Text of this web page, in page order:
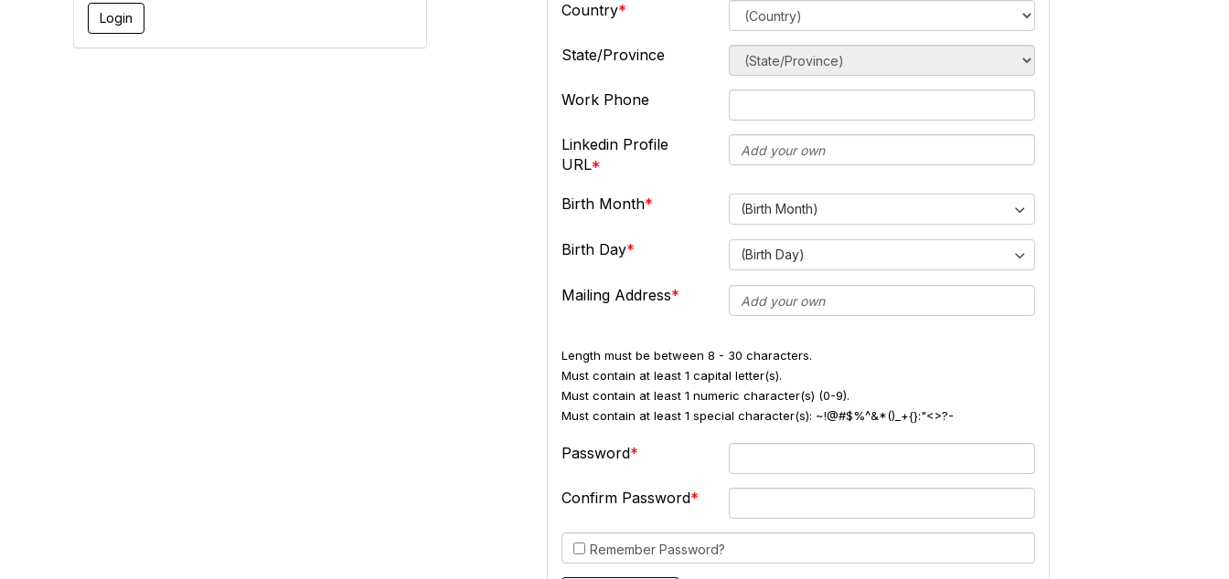
Country
State/Province
Work Phone
Linkedin Profile
URL
Birth Month (Birth Month)
Birth Day (Birth Day)
Mailing Address
Length must be between 8 - 30 characters.
Must contain at least 1 capital letter(s).
Must contain at least 1 numeric character(s) (0-9).
Must contain at least 1 special character(s): ~!@#$%^&*()_+{}:"<>?-
Password
Confirm Password
Remember Password?